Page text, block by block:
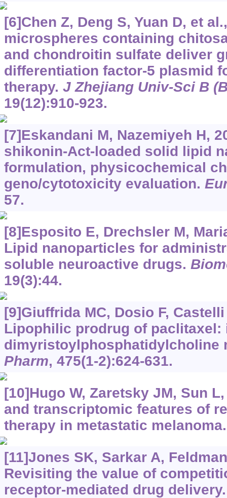
[6]Chen Z, Deng S, Yuan D, et
microspheres containing
and chondroitin sulfate deliver
differentiation factor-5 plasmid
therapy. J Zhejiang Univ-Sci B
19(12):910-923.
[7]Eskandani M, Nazemiyeh H,
shikonin-Act-loaded solid lipid
formulation, physicochemical
geno/cytotoxicity evaluation.
57.
[8]Esposito E, Drechsler M,
Lipid nanoparticles for
soluble neuroactive drugs.
19(3):44.
[9]Giuffrida MC, Dosio F, Castelli
Lipophilic prodrug of paclitaxel:
dimyristoylphosphatidylcholine
Pharm, 475(1-2):624-631.
[10]Hugo W, Zaretsky JM, Sun
and transcriptomic features of
therapy in metastatic
[11]Jones SK, Sarkar A,
Revisiting the value of
receptor-mediated drug